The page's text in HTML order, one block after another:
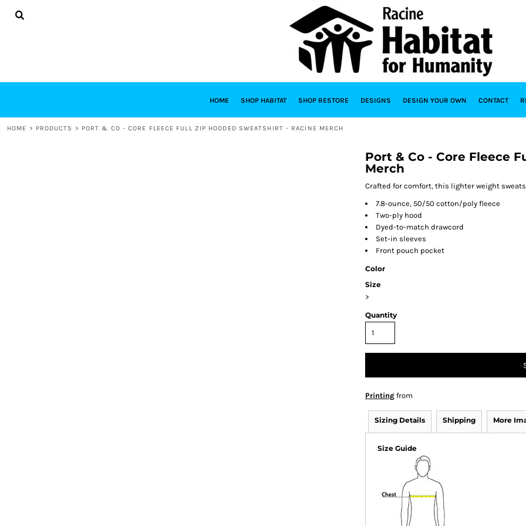
HOME SHOP HABITAT SHOP RESTORE DESIGNS DESIGN YOUR OWN CONTACT
HOME > PRODUCTS > PORT & CO - CORE FLEECE FULL ZIP HOODED SWEATSHIRT - RACINE MERCH
Port & Co - Core Fleece
Merch
Crafted for comfort, this lighter weight
7.8-ounce, 50/50 cotton/poly fleece
Two-ply hood
Dyed-to-match drawcord
Set-in sleeves
Front pouch pocket
Color
Size
>
Quantity
Printing from
Sizing Details Shipping More
Size Guide
HOME
LOGIN
REGISTER